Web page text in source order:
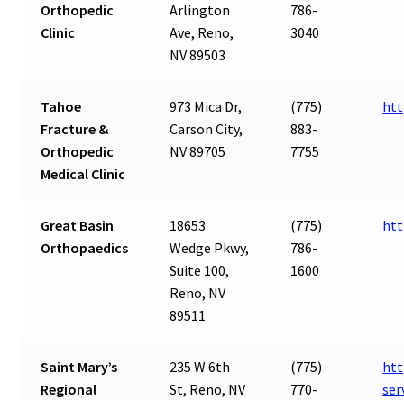
Orthopedic
Clinic
Arlington
Ave, Reno,
NV 89503
786-
3040
Tahoe
Fracture &
Orthopedic
Medical Clinic
973 Mica Dr,
Carson City,
NV 89705
(775)
883-
7755
Great Basin
Orthopaedics
18653
Wedge Pkwy,
Suite 100,
Reno, NV
89511
(775)
786-
1600
Saint Mary’s
Regional
235 W 6th
St, Reno, NV
(775)
770-